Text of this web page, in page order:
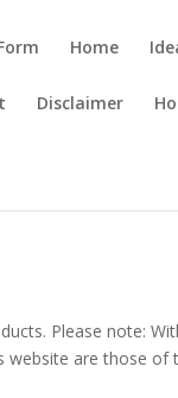
Home
Disclaimer
Please note:
are those of